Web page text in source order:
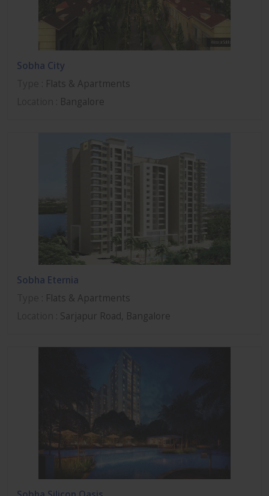
Sobha City
: Flats & Apartments
: Bangalore
Sobha Eternia
: Flats & Apartments
: Sarjapur Road, Bangalore